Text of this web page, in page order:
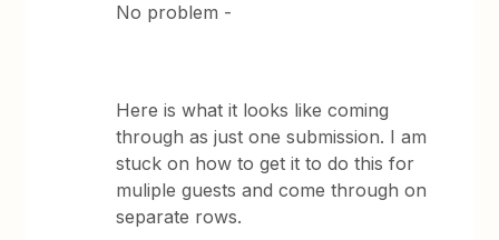
No problem -
Here is what it looks like coming
through as just one submission. I am
stuck on how to get it to do this for
muliple guests and come through on
separate rows.